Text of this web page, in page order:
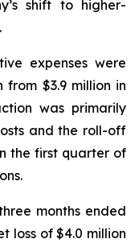
shift to higher-
expenses were
$3.9 million in
was primarily
and the roll-off
the first quarter of
months ended
loss of $4.0 million